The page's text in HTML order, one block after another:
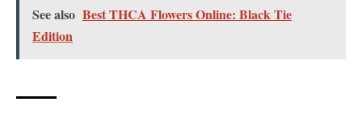
See also Best THCA Flowers Online: Black Tie
Edition